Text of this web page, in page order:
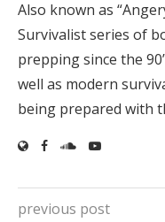
Also known as
Survivalist series of
prepping since the
well as modern
being prepared with
previous post